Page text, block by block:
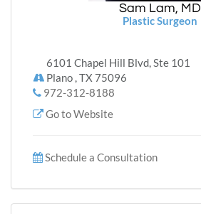
Sam Lam, MD
Plastic Surgeon
6101 Chapel Hill Blvd, Ste 101
Plano , TX 75096
972-312-8188
Go to Website
Schedule a Consultation